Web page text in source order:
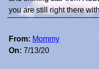
you are still right there
From: Mommy
On: 7/13/20